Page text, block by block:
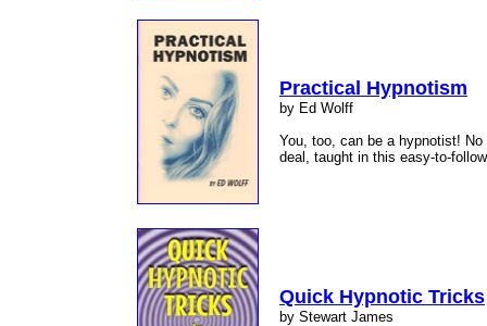
Practical Hypnotism
by Ed Wolff
You, too, can be a hypnotist!
deal, taught in this easy-to-
Quick Hypnotic Tricks
by Stewart James